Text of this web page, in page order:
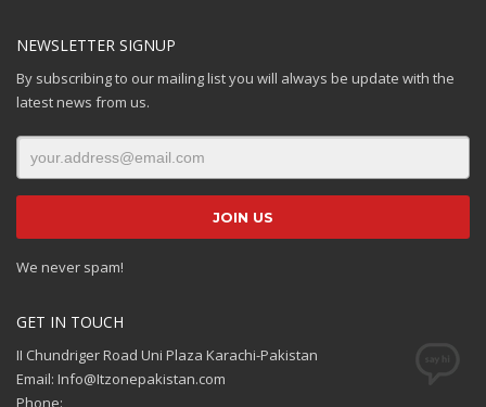
NEWSLETTER SIGNUP
By subscribing to our mailing list you will always be update with the
latest news from us.
We never spam!
GET IN TOUCH
II Chundriger Road Uni Plaza Karachi-Pakistan
Email: Info@Itzonepakistan.com
Phone: